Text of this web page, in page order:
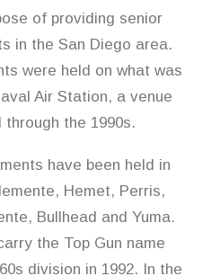
of providing senior
in the San Diego area.
were held on what was
Air Station, a venue
the 1990s.
have been held in
Hemet, Perris,
Bullhead and Yuma.
the Top Gun name
division in 1992. In the